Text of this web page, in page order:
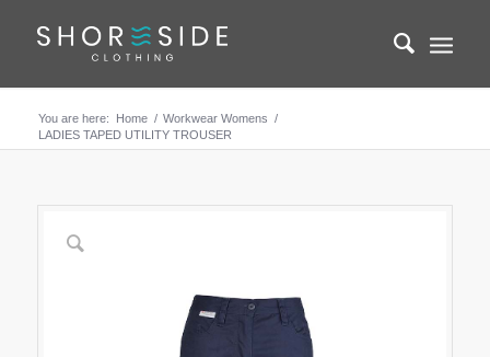
You are here: Home / Workwear Womens /
LADIES TAPED UTILITY TROUSER